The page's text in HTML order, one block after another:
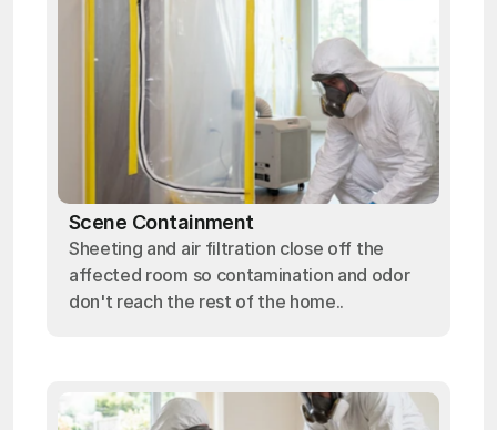
Scene Containment
Sheeting and air filtration close off the
affected room so contamination and odor
don't reach the rest of the home..